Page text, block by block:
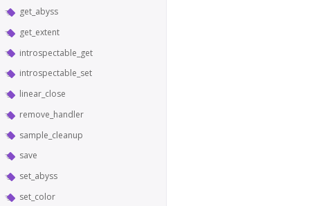
get_abyss
get_extent
introspectable_get
introspectable_set
linear_close
remove_handler
sample_cleanup
save
set_abyss
set_color